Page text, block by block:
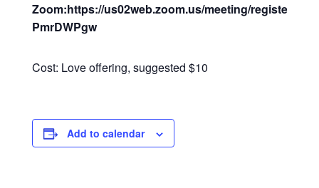
Zoom:https://us02web.zoom.us/meeting/register/
PmrDWPgw
Cost: Love offering, suggested $10
Add to calendar